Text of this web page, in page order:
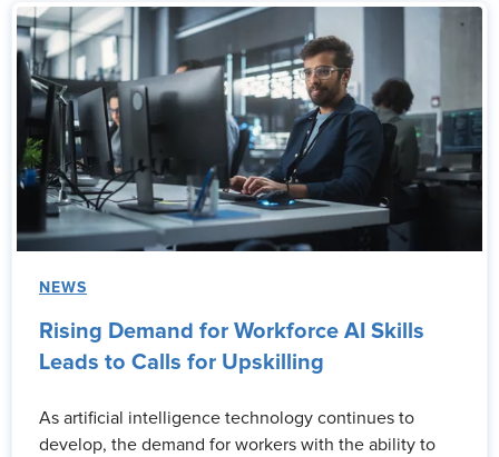
NEWS
Rising Demand for Workforce AI Skills
Leads to Calls for Upskilling
As artificial intelligence technology continues to
develop, the demand for workers with the ability to